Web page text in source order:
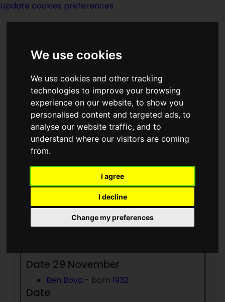
We use cookies
We use cookies and other tracking
technologies to improve your browsing
experience on our website, to show you
personalised content and targeted ads, to
analyse our website traffic, and to
understand where our visitors are coming
from.
I agree
I decline
Change my preferences
Update cookies preferences
Year 2020
Happenings - real and
fictional
Date 29 November
Ben Bova - born 1932
Date